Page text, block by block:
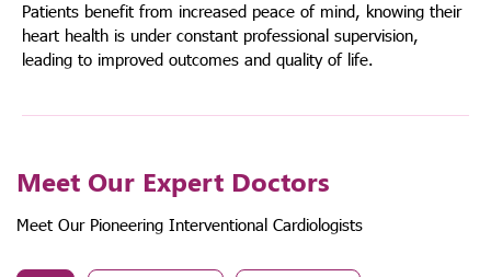
Patients benefit from increased peace of mind, knowing their
heart health is under constant professional supervision,
leading to improved outcomes and quality of life.
Meet Our Expert Doctors
Meet Our Pioneering Interventional Cardiologists